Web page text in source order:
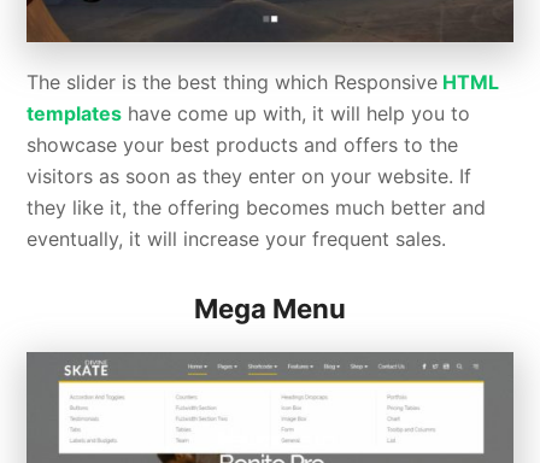
The slider is the best thing which Responsive HTML
templates have come up with, it will help you to
showcase your best products and offers to the
visitors as soon as they enter on your website. If
they like it, the offering becomes much better and
eventually, it will increase your frequent sales.
Mega Menu